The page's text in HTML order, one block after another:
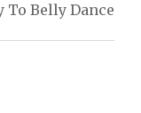
To Belly Dance